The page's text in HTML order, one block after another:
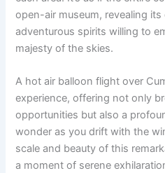
open-air museum, revealing
adventurous spirits willing to
majesty of the skies.
A hot air balloon flight over
experience, offering not only
opportunities but also a
wonder as you drift with the
scale and beauty of this
a moment of serene